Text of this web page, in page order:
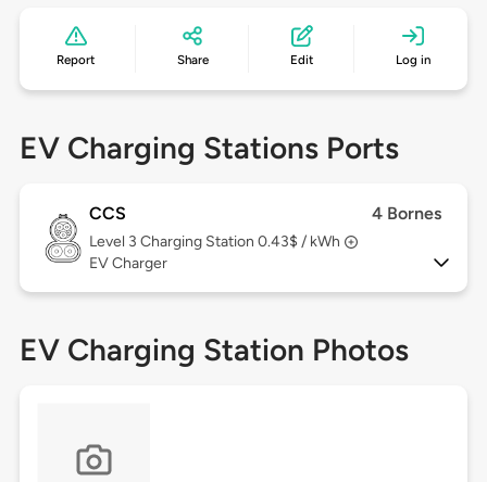
Report Share Edit Log in
EV Charging Stations Ports
CCS 4 Bornes
Level 3 Charging Station 0.43$ / kWh
EV Charger
EV Charging Station Photos